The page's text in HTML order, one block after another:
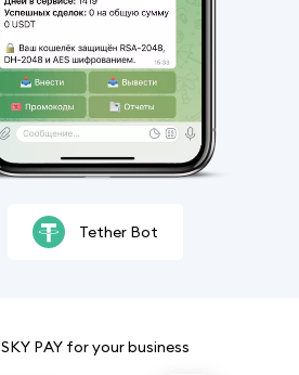
Tether Bot
SKY PAY for your business